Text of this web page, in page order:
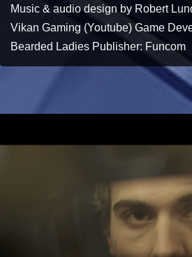
Music & audio design by Robert
Vikan Gaming (Youtube) Game
Bearded Ladies Publisher: Funcom